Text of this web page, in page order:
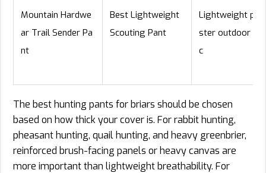
Mountain Hardwe
ar Trail Sender Pa
nt
Best Lightweight
Scouting Pant
Lightweight
ster outdoor
c
The best hunting pants for briars should be chosen
based on how thick your cover is. For rabbit hunting,
pheasant hunting, quail hunting, and heavy greenbrier,
reinforced brush-facing panels or heavy canvas are
more important than lightweight breathability. For